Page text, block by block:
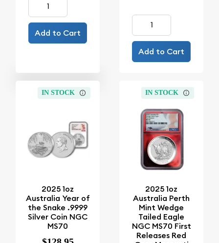
Add to Cart
Add to Cart
IN STOCK
2025 1oz
Australia Year of
the Snake .9999
Silver Coin NGC
MS70
IN STOCK
2025 1oz
Australia Perth
Mint Wedge
Tailed Eagle
NGC MS70 First
Releases Red